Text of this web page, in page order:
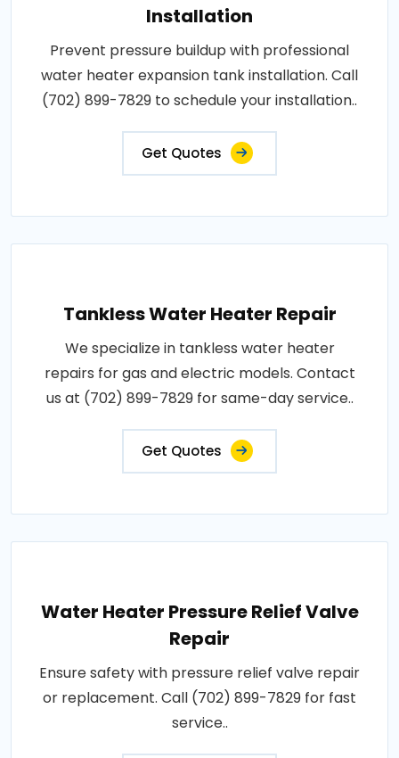
Installation
Prevent pressure buildup with professional
water heater expansion tank installation. Call
(702) 899-7829 to schedule your installation..
Get Quotes
Tankless Water Heater Repair
We specialize in tankless water heater
repairs for gas and electric models. Contact
us at (702) 899-7829 for same-day service..
Get Quotes
Water Heater Pressure Relief Valve
Repair
Ensure safety with pressure relief valve repair
or replacement. Call (702) 899-7829 for fast
service..